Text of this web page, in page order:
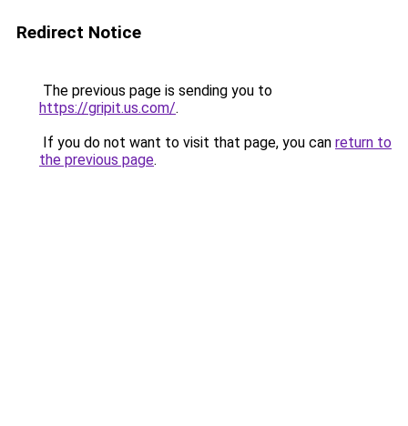
Redirect Notice
The previous page is sending you to
https://gripit.us.com/.
If you do not want to visit that page, you can return to
the previous page.